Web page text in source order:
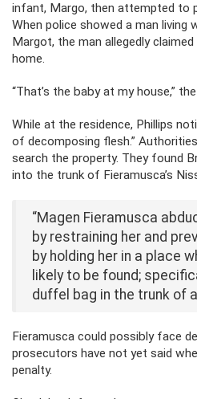
infant, Margo, then attempted to
When police showed a man
Margot, the man allegedly
home.
“That’s the baby at my house,”
While at the residence, Phillips
of decomposing flesh.”
search the property. They found
into the trunk of Fieramusca’s
“Magen Fieramusca
by restraining her and
by holding her in a place
likely to be found;
duffel bag in the trunk of
Fieramusca could possibly face
prosecutors have not yet said
penalty.